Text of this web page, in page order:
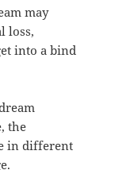
may
loss,
into a bind
the
in different